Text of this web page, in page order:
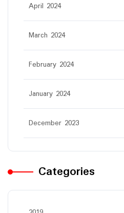
April 2024
March 2024
February 2024
January 2024
December 2023
Categories